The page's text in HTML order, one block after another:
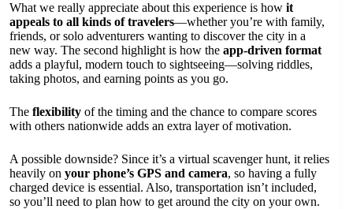
What we really appreciate about this experience is how it
appeals to all kinds of travelers—whether you’re with family,
friends, or solo adventurers wanting to discover the city in a
new way. The second highlight is how the app-driven format
adds a playful, modern touch to sightseeing—solving riddles,
taking photos, and earning points as you go.
The flexibility of the timing and the chance to compare scores
with others nationwide adds an extra layer of motivation.
A possible downside? Since it’s a virtual scavenger hunt, it relies
heavily on your phone’s GPS and camera, so having a fully
charged device is essential. Also, transportation isn’t included,
so you’ll need to plan how to get around the city on your own.